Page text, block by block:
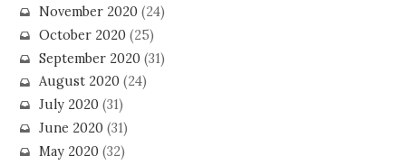
November 2020(24)
October 2020(25)
September 2020(31)
August 2020(24)
July 2020(31)
June 2020(31)
May 2020(32)